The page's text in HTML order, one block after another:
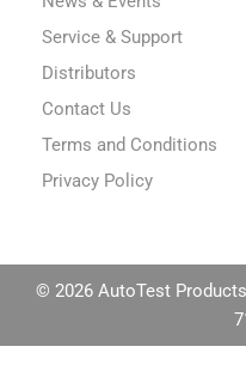
Service & Support
Distributors
Contact Us
Terms and Conditions
Privacy Policy
© 2026 AutoTest